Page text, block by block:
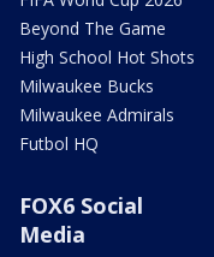
Beyond The Game
High School Hot Shots
Milwaukee Bucks
Milwaukee Admirals
Futbol HQ
FOX6 Social
Media